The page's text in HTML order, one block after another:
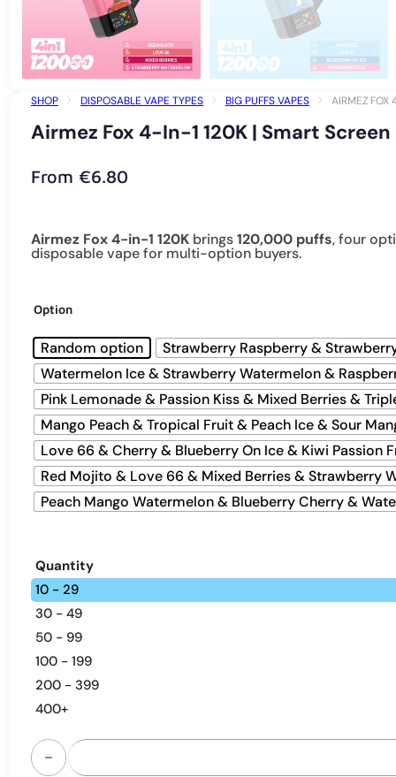
SHOP DISPOSABLE VAPE TYPES BIG PUFFS VAPES AIRMEZ FOX
Airmez Fox 4-In-1 120K | Smart
From €6.80
Airmez Fox 4-in-1 120K brings120,000 puffs, four
disposable vape for multi-option buyers.
Option
Random option
Strawberry Raspberry &
Watermelon Ice & Strawberry Watermelon &
Pink Lemonade & Passion Kiss & Mixed Berries &
Mango Peach & Tropical Fruit & Peach Ice & Sour
Love 66 & Cherry & Blueberry On Ice & Kiwi Passion
Red Mojito & Love 66 & Mixed Berries & Strawberry
Peach Mango Watermelon & Blueberry Cherry &
Quantity
10 - 29
30 - 49
50 - 99
100 - 199
200 - 399
400+
Airmez Fox 4-in-1 120K | Smart Screen Bulk Vape quantity